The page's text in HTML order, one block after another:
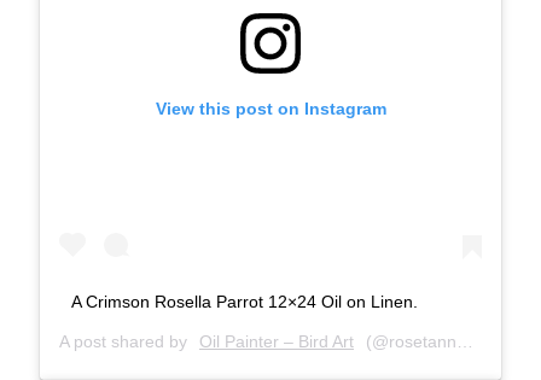
View this post on Instagram
A Crimson Rosella Parrot 12×24 Oil on Linen.
A post shared by Oil Painter – Bird Art (@rosetannerart) on